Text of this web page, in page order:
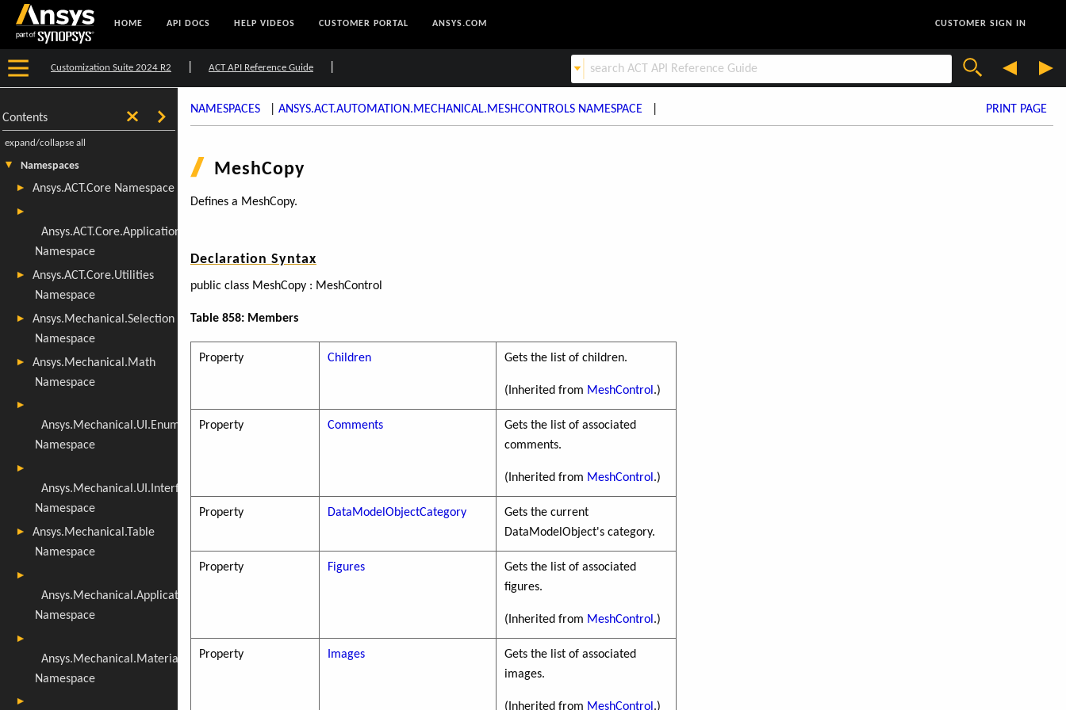
HOME API DOCS HELP VIDEOS CUSTOMER PORTAL ANSYS.COM CUSTOMER SIGN IN